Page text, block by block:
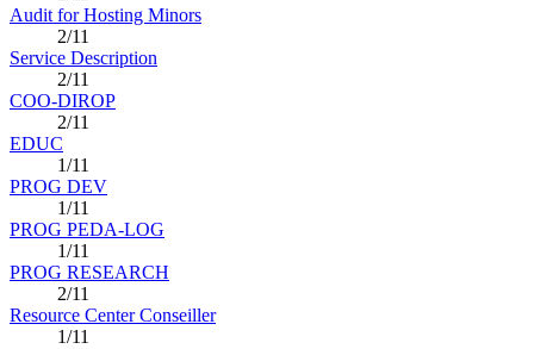
Audit for Hosting Minors
2/11
Service Description
2/11
COO-DIROP
2/11
EDUC
1/11
PROG DEV
1/11
PROG PEDA-LOG
1/11
PROG RESEARCH
2/11
Resource Center Conseiller
1/11